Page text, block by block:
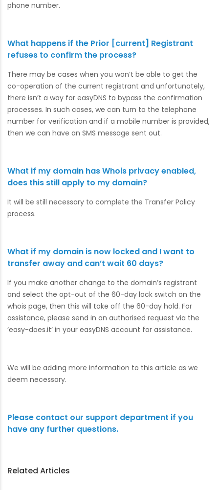
phone number.
What happens if the Prior [current] Registrant
refuses to confirm the process?
There may be cases when you won’t be able to get the
co-operation of the current registrant and unfortunately,
there isn’t a way for easyDNS to bypass the confirmation
processes. In such cases, we can turn to the telephone
number for verification and if a mobile number is provided,
then we can have an SMS message sent out.
What if my domain has Whois privacy enabled,
does this still apply to my domain?
It will be still necessary to complete the Transfer Policy
process.
What if my domain is now locked and I want to
transfer away and can’t wait 60 days?
If you make another change to the domain’s registrant
and select the opt-out of the 60-day lock switch on the
whois page, then this will take off the 60-day hold. For
assistance, please send in an authorised request via the
‘easy-does.it’ in your easyDNS account for assistance.
We will be adding more information to this article as we
deem necessary.
Please contact our support department if you
have any further questions.
Related Articles